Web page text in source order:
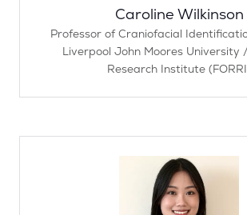
Caroline Wilkinson
Professor of Craniofacial
Liverpool John Moores University
Research Institute